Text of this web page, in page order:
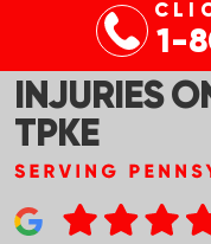
1-
VEHICLE
INJURIES
TPKE